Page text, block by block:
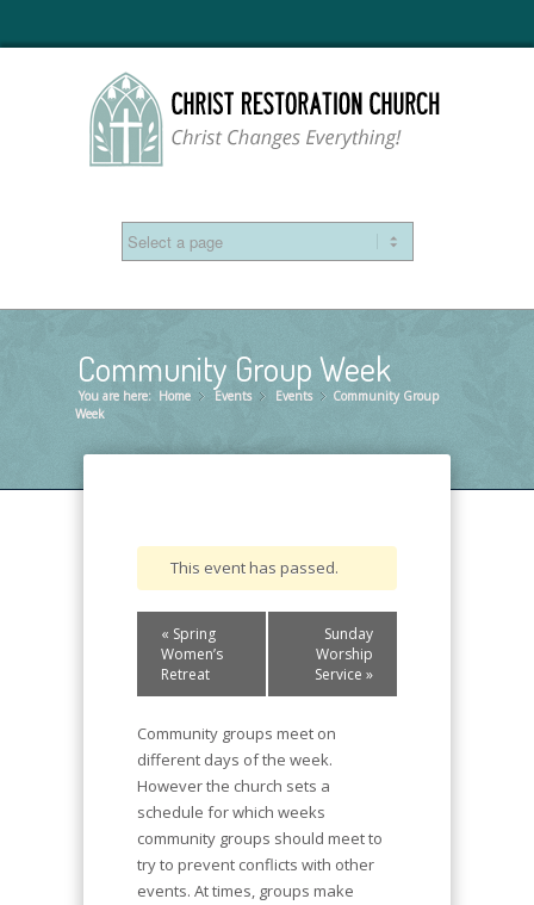
Community Group Week
You are here: Home »
Events »
Events »
Community Group
Week
This event has passed.
Event
Navigation
« Spring
Women’s
Retreat
Sunday
Worship
Service »
Community groups meet on
different days of the week.
However the church sets a
schedule for which weeks
community groups should meet to
try to prevent conflicts with other
events. At times, groups make